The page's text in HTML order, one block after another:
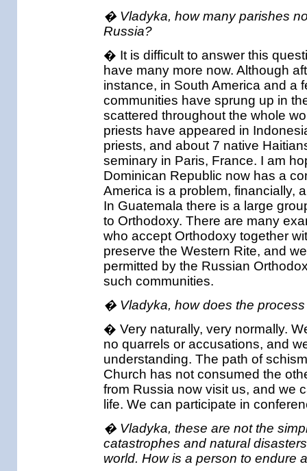
� Vladyka, how many parishes
Russia?
� It is difficult to answer this
have many more now. Although
instance, in South America and a
communities have sprung up in
scattered throughout the whole
priests have appeared in
priests, and about 7 native
seminary in Paris, France. I am
Dominican Republic now has a
America is a problem, financially,
In Guatemala there is a large
to Orthodoxy. There are many
who accept Orthodoxy together
preserve the Western Rite, and
permitted by the Russian
such communities.
� Vladyka, how does the
� Very naturally, very normally.
no quarrels or accusations, and
understanding. The path of
Church has not consumed the
from Russia now visit us, and we
life. We can participate in
� Vladyka, these are not the
catastrophes and natural
world. How is a person to endure